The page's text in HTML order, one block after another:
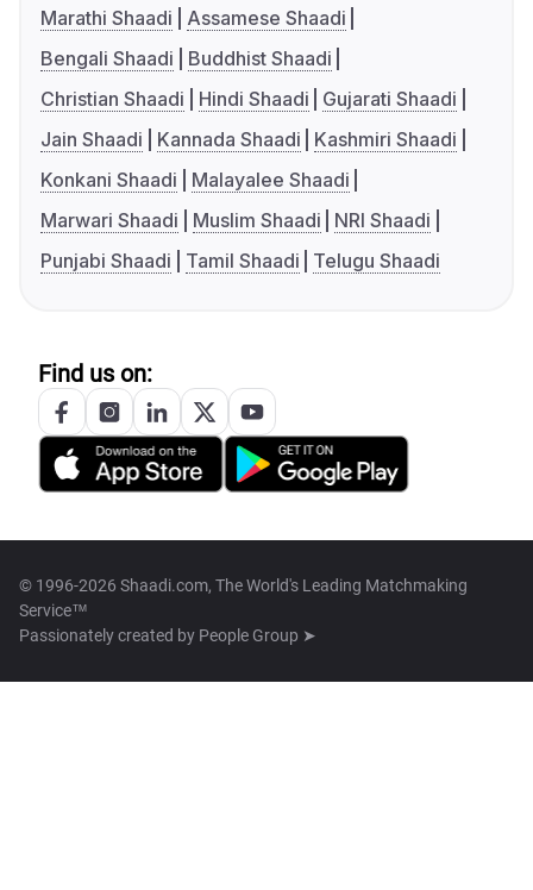
Marathi Shaadi
Assamese Shaadi
Bengali Shaadi
Buddhist Shaadi
Christian Shaadi
Hindi Shaadi
Gujarati Shaadi
Jain Shaadi
Kannada Shaadi
Kashmiri Shaadi
Konkani Shaadi
Malayalee Shaadi
Marwari Shaadi
Muslim Shaadi
NRI Shaadi
Punjabi Shaadi
Tamil Shaadi Telugu Shaadi
Find us on:
© 1996-2026 Shaadi.com, The World's Leading Matchmaking
Service™
Passionately created by People Group ➤